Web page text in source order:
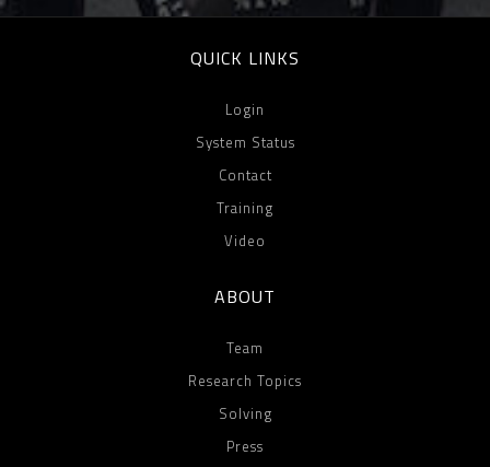
QUICK LINKS
Login
System Status
Contact
Training
Video
ABOUT
Team
Research Topics
Solving
Press